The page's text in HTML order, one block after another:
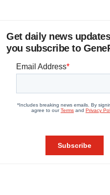
Get daily news
you subscribe to